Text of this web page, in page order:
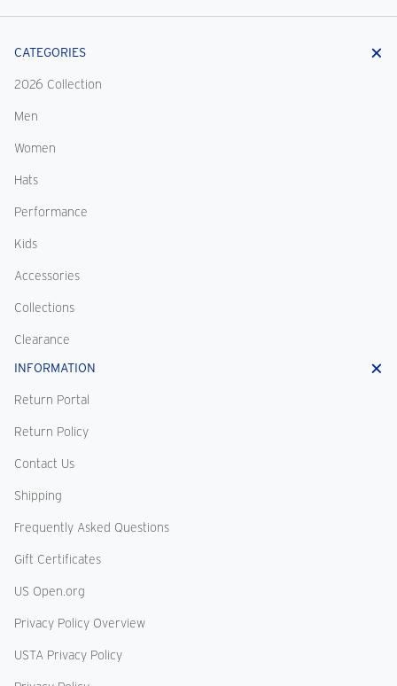
CATEGORIES
2026 Collection
Men
Women
Hats
Performance
Kids
Accessories
Collections
Clearance
INFORMATION
Return Portal
Return Policy
Contact Us
Shipping
Frequently Asked Questions
Gift Certificates
US Open.org
Privacy Policy Overview
USTA Privacy Policy